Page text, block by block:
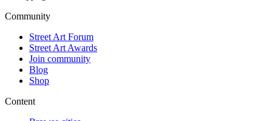
Community
Street Art Forum
Street Art Awards
Join community
Blog
Shop
Content